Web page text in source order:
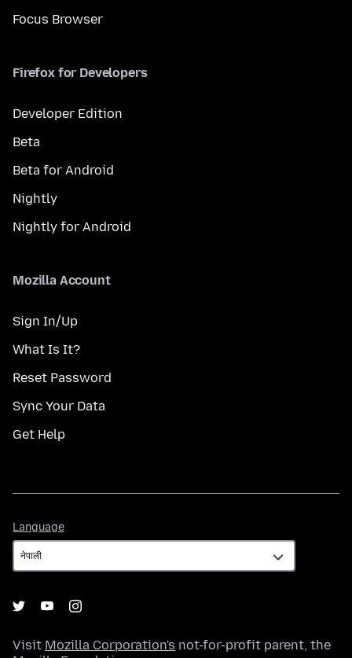
Focus Browser
Firefox for Developers
Developer Edition
Beta
Beta for Android
Nightly
Nightly for Android
Mozilla Account
Sign In/Up
What Is It?
Reset Password
Sync Your Data
Get Help
Language
Visit Mozilla Corporation's not-for-profit parent, the